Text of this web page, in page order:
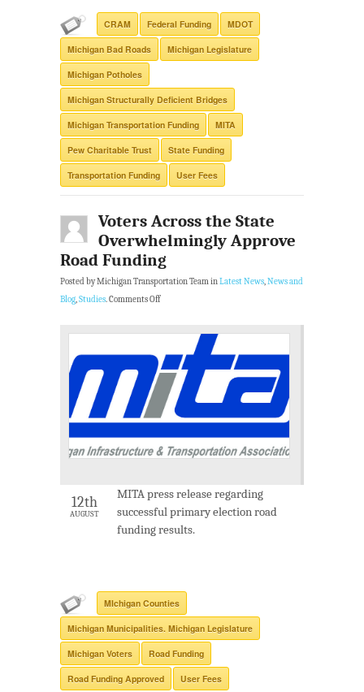
CRAM Federal Funding MDOT
Michigan Bad Roads Michigan Legislature
Michigan Potholes
Michigan Structurally Deficient Bridges
Michigan Transportation Funding MITA
Pew Charitable Trust State Funding
Transportation Funding User Fees
Voters Across the State
Overwhelmingly Approve
Road Funding
Posted by Michigan Transportation Team inLatest News,News and
Blog,Studies.Comments Off
12th
AUGUST
MITA press release regarding
successful primary election road
funding results.
MIchigan Counties
Michigan Municipalities. Michigan Legislature
Michigan Voters Road Funding
Road Funding Approved User Fees